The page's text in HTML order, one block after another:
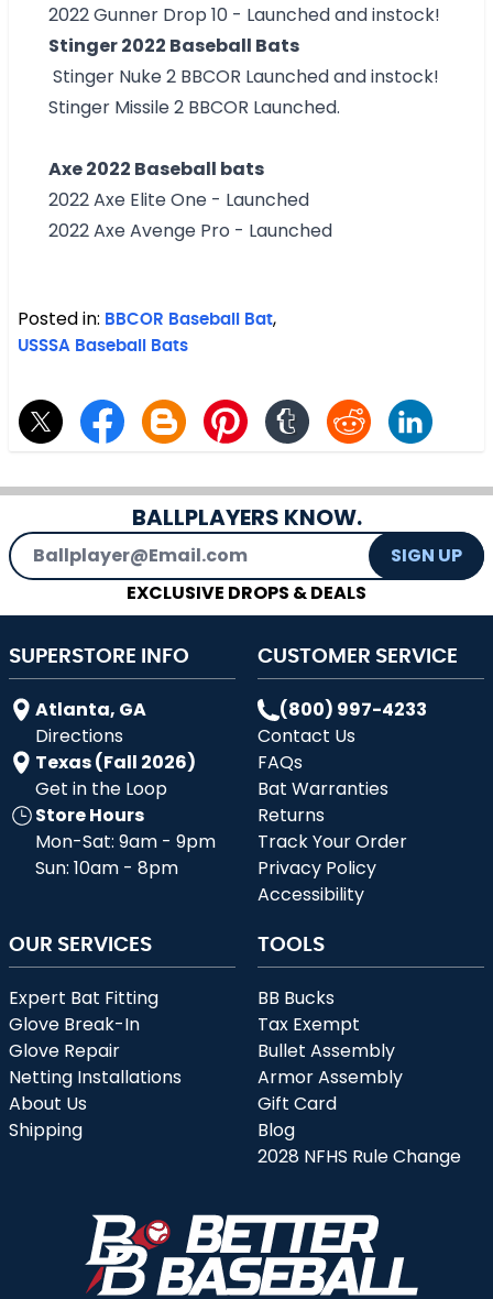
2022 Gunner Drop 10 - Launched and instock!
Stinger 2022 Baseball Bats
Stinger Nuke 2 BBCOR Launched and instock!
Stinger Missile 2 BBCOR Launched.
Axe 2022 Baseball bats
2022 Axe Elite One - Launched
2022 Axe Avenge Pro - Launched
Posted in: BBCOR Baseball Bat,
USSSA Baseball Bats
BALLPLAYERS KNOW.
Email Address
SIGN UP
EXCLUSIVE DROPS & DEALS
SUPERSTORE INFO
Atlanta, GA
Directions
Texas (Fall 2026)
Get in the Loop
Store Hours
Mon-Sat: 9am - 9pm
Sun: 10am - 8pm
CUSTOMER SERVICE
(800) 997-4233
Contact Us
FAQs
Bat Warranties
Returns
Track Your Order
Privacy Policy
Accessibility
OUR SERVICES
Expert Bat Fitting
Glove Break-In
Glove Repair
Netting Installations
About Us
Shipping
TOOLS
BB Bucks
Tax Exempt
Bullet Assembly
Armor Assembly
Gift Card
Blog
2028 NFHS Rule Change